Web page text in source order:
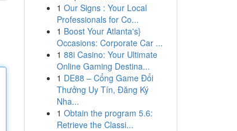
1 Our Signs : Your Local
Professionals for Co...
1 Boost Your Atlanta's}
Occasions: Corporate Car ...
1 88i Casino: Your Ultimate
Online Gaming Destina...
1 DE88 – Cổng Game Đổi
Thưởng Uy Tín, Đăng Ký
Nha...
1 Obtain the program 5.6:
Retrieve the Classi...